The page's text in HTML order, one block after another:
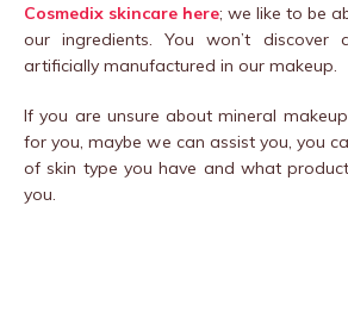
Cosmedix skincare here; we like to be
our ingredients. You won’t discover
artificially manufactured in our makeup.
If you are unsure about mineral
for you, maybe we can assist you, you
of skin type you have and what
you.